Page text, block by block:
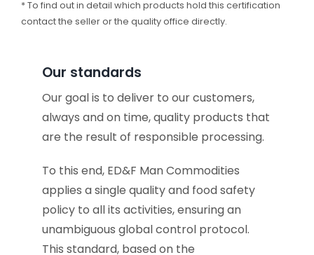
* To find out in detail which products hold this certification
contact the seller or the quality office directly.
Our standards
Our goal is to deliver to our customers,
always and on time, quality products that
are the result of responsible processing.
To this end, ED&F Man Commodities
applies a single quality and food safety
policy to all its activities, ensuring an
unambiguous global control protocol.
This standard, based on the